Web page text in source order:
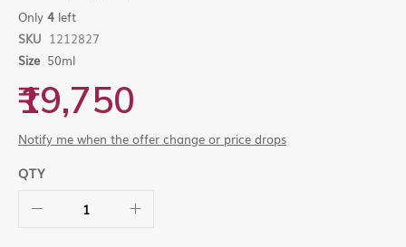
images
gallery
Only 4 left
SKU 1212827
Size 50ml
₹19,750
Notify me when the offer change or price drops
QTY